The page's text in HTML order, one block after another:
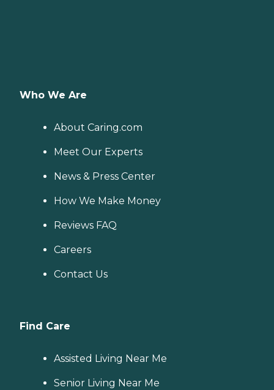
Who We Are
About Caring.com
Meet Our Experts
News & Press Center
How We Make Money
Reviews FAQ
Careers
Contact Us
Find Care
Assisted Living Near Me
Senior Living Near Me